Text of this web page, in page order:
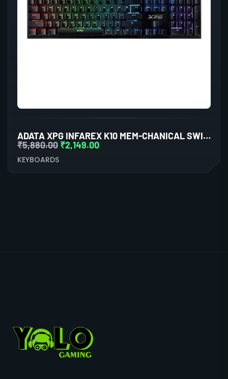
ADATA XPG INFAREX K10 MEM-CHANICAL SWITCHES
₹5,880.00 ₹2,149.00
KEYBOARDS